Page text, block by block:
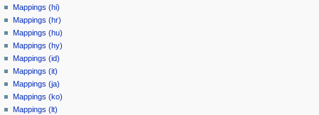
Mappings (hi)
Mappings (hr)
Mappings (hu)
Mappings (hy)
Mappings (id)
Mappings (it)
Mappings (ja)
Mappings (ko)
Mappings (lt)